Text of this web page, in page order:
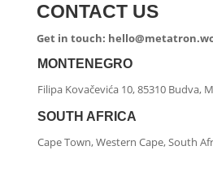
CONTACT US
Get in touch:
MONTENEGRO
Filipa Kovačevića 10, 85310 Budva,
SOUTH AFRICA
Cape Town, Western Cape, South